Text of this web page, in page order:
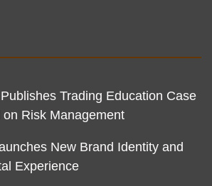
Trading Education Case
Risk Management
New Brand Identity and
Experience